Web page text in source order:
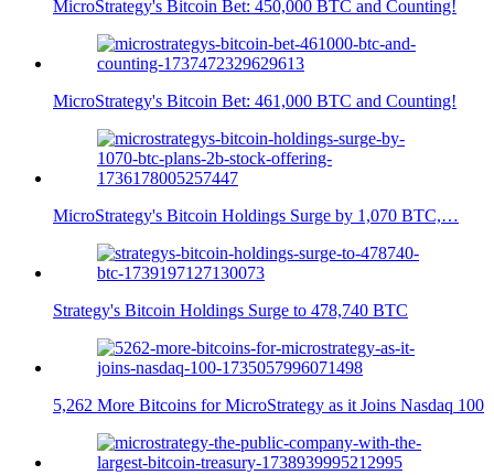
MicroStrategy's Bitcoin Bet: 450,000 BTC and Counting!
MicroStrategy's Bitcoin Bet: 461,000 BTC and Counting!
MicroStrategy's Bitcoin Holdings Surge by 1,070 BTC,…
Strategy's Bitcoin Holdings Surge to 478,740 BTC
5,262 More Bitcoins for MicroStrategy as it Joins Nasdaq 100